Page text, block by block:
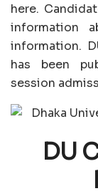
here.
information
information.
has been
session
DU